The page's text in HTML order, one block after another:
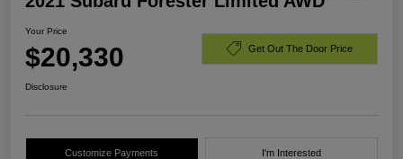
Your Price
$20,330 Get Out The Door Price
Disclosure
Customize Payments I'm Interested